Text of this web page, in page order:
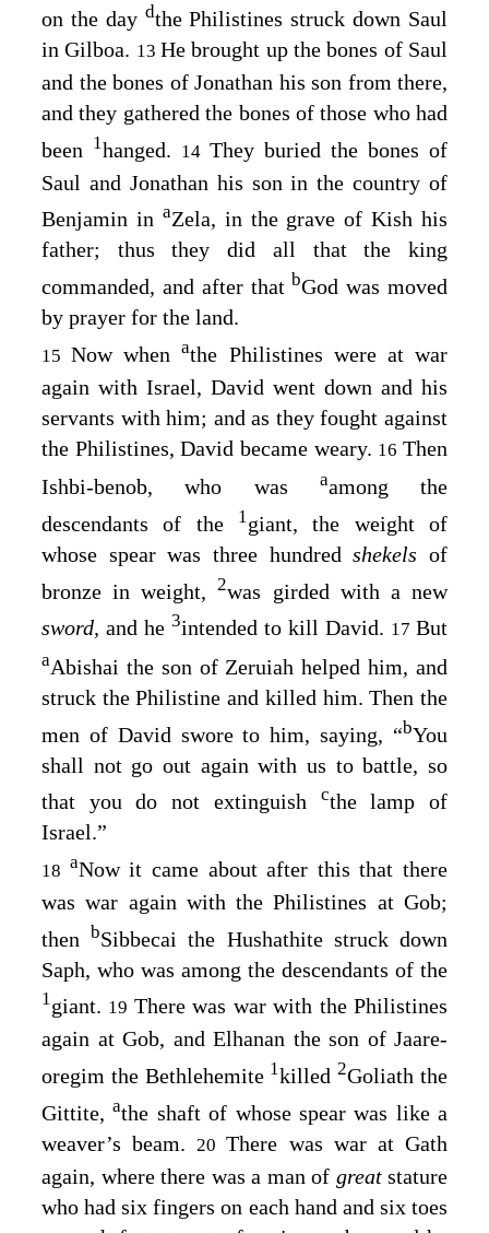
on the day dthe Philistines struck down Saul
in Gilboa. 13He brought up the bones of Saul
and the bones of Jonathan his son from there,
and they gathered the bones of those who had
been 1hanged. 14 They buried the bones of
Saul and Jonathan his son in the country of
Benjamin in aZela, in the grave of Kish his
father; thus they did all that the king
commanded, and after that bGod was moved
by prayer for the land.
15Now whenathe Philistines were at war
again with Israel, David went down and his
servants with him; and as they fought against
the Philistines, David became weary. 16Then
Ishbi-benob, who was aamong the
descendants of the
1giant, the weight of
whose spear was three hundredshekelsof
bronze in weight,2was girded with a new
sword, and he 3intended to kill David. 17 But
aAbishai the son of Zeruiah helped him, and
struck the Philistine and killed him. Then the
men of David swore to him, saying, “bYou
shall not go out again with us to battle, so
that you do not extinguish
cthe lamp of
Israel.”
18 aNow it came about after this that there
was war again with the Philistines at Gob;
then bSibbecai the Hushathite struck down
Saph, who was among the descendants of the
1giant. 19 There was war with the Philistines
again at Gob, and Elhanan the son of Jaare-
oregim the Bethlehemite 1killed2Goliath the
Gittite,athe shaft of whose spear was like a
weaver’s beam.
20There was war at Gath
again, where there was a man of great stature
who had six fingers on each hand and six toes